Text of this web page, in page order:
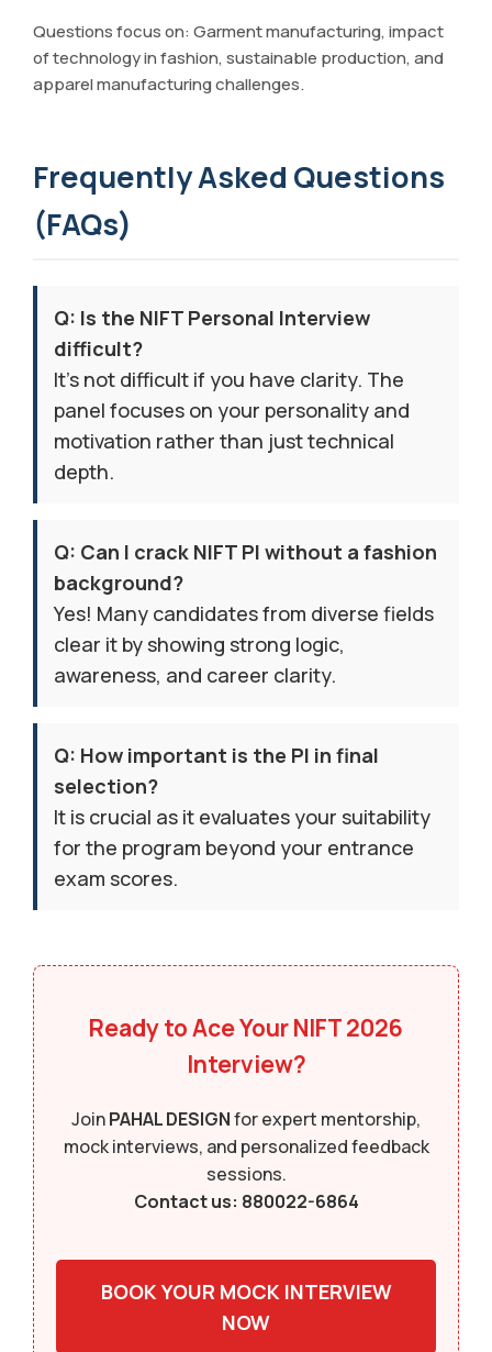
Questions focus on: Garment manufacturing, impact
of technology in fashion, sustainable production, and
apparel manufacturing challenges.
Frequently Asked Questions
(FAQs)
Q: Is the NIFT Personal Interview
difficult?
It’s not difficult if you have clarity. The
panel focuses on your personality and
motivation rather than just technical
depth.
Q: Can I crack NIFT PI without a fashion
background?
Yes! Many candidates from diverse fields
clear it by showing strong logic,
awareness, and career clarity.
Q: How important is the PI in final
selection?
It is crucial as it evaluates your suitability
for the program beyond your entrance
exam scores.
Ready to Ace Your NIFT 2026
Interview?
JoinPAHAL DESIGNfor expert mentorship,
mock interviews, and personalized feedback
sessions.
Contact us: 880022-6864
BOOK YOUR MOCK INTERVIEW
NOW